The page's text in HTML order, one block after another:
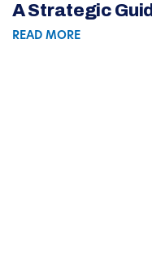
A Strategic
READ MORE